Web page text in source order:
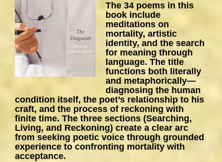
The 34 poems in this
book include
meditations on
mortality, artistic
identity, and the search
for meaning through
language. The title
functions both literally
and metaphorically—
diagnosing the human
condition itself, the poet’s relationship to his
craft, and the process of reckoning with
finite time. The three sections (Searching,
Living, and Reckoning) create a clear arc
from seeking poetic voice through grounded
experience to confronting mortality with
acceptance.